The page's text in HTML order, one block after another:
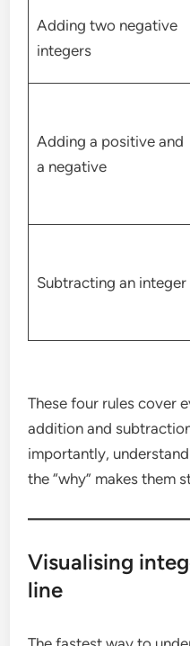
Adding two negative
integers
Adding a positive and
a negative
Subtracting an integer
These four rules cover
addition and
importantly, understand
the “why” makes them
Visualising
line